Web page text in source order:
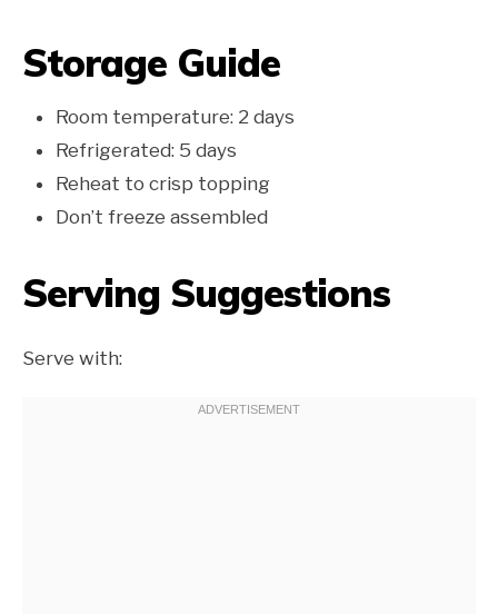
Storage Guide
Room temperature: 2 days
Refrigerated: 5 days
Reheat to crisp topping
Don’t freeze assembled
Serving Suggestions
Serve with: